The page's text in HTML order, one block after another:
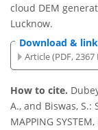
cloud DEM
Lucknow.
Download &
Article (PDF, 2367
How to cite.
A., and Biswas, S.:
MAPPING